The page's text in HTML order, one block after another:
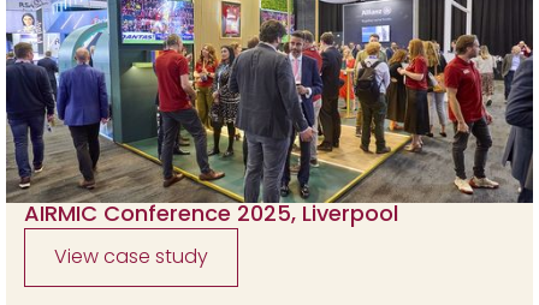
AIRMIC Conference 2025, Liverpool
View case study